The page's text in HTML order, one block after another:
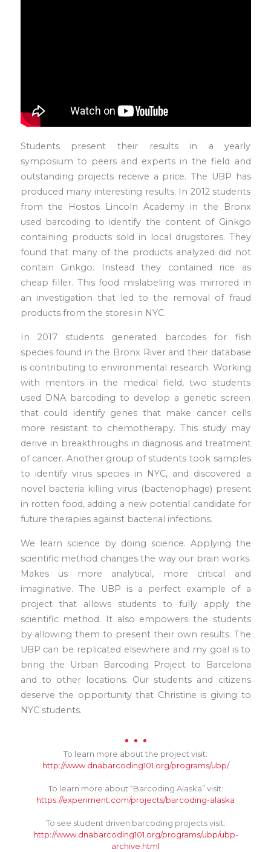
Students present their results in a yearly
symposium to peers and experts in the field and
outstanding projects receive a price. The UBP has
produced many interesting results. In 2012 students
from the Hostos Lincoln Academy in the Bronx
used barcoding to identify the content of Ginkgo
containing products sold in local drugstores. They
found that many of the products analyzed did not
contain Ginkgo. Instead they contained rice as
cheap filler. This food mislabeling was mirrored in
an investigation that led to the removal of fraud
products from the stores in NYC.
In 2017 students generated barcodes for fish
species found in the Bronx River and their database
is contributing to environmental research. Working
with mentors in the medical field, two students
used DNA barcoding to develop a genetic screen
that could identify genes that make cancer cells
more resistant to chemotherapy. This study may
derive in breakthroughs in diagnosis and treatment
of cancer. Another group of students took samples
to identify virus species in NYC, and discovered a
novel bacteria killing virus (bacteriophage) present
in rotten food, adding a new potential candidate for
future therapies against bacterial infections.
We learn science by doing science. Applying the
scientific method changes the way our brain works.
Makes us more analytical, more critical and
imaginative. The UBP is a perfect example of a
project that allows students to fully apply the
scientific method. It also empowers the students
by allowing them to present their own results. The
UBP can be replicated elsewhere and my goal is to
bring the Urban Barcoding Project to Barcelona
and to other locations. Our students and citizens
deserve the opportunity that Christine is giving to
NYC students.
To learn more about the project visit:
http://www.dnabarcoding101.org/programs/ubp/
To learn more about “Barcoding Alaska” visit:
https://experiment.com/projects/barcoding-alaska
To see student driven barcoding projects visit:
http://www.dnabarcoding101.org/programs/ubp/ubp-
archive.html